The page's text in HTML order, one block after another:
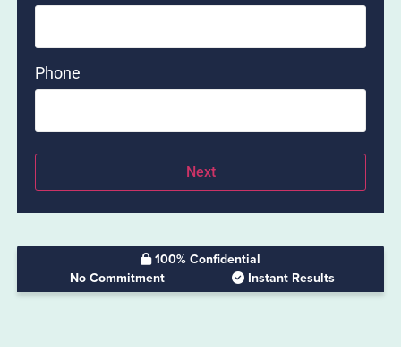
Phone
100% Confidential
No Commitment
Instant Results